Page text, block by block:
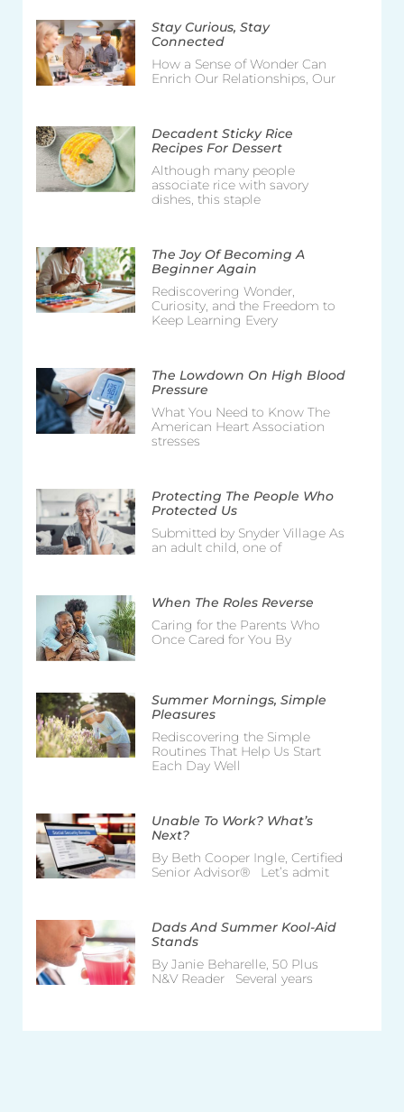
Stay Curious, Stay
Connected
How a Sense of Wonder Can
Enrich Our Relationships, Our
Decadent Sticky Rice
Recipes For Dessert
Although many people
associate rice with savory
dishes, this staple
The Joy Of Becoming A
Beginner Again
Rediscovering Wonder,
Curiosity, and the Freedom to
Keep Learning Every
The Lowdown On High Blood
Pressure
What You Need to Know The
American Heart Association
stresses
Protecting The People Who
Protected Us
Submitted by Snyder Village As
an adult child, one of
When The Roles Reverse
Caring for the Parents Who
Once Cared for You By
Summer Mornings, Simple
Pleasures
Rediscovering the Simple
Routines That Help Us Start
Each Day Well
Unable To Work? What’s
Next?
By Beth Cooper Ingle, Certified
Senior Advisor® Let’s admit
Dads And Summer Kool-Aid
Stands
By Janie Beharelle, 50 Plus
N&V Reader Several years